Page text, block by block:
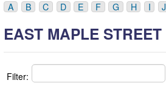
A B C D E F G H I J
EAST MAPLE STREET
Filter: